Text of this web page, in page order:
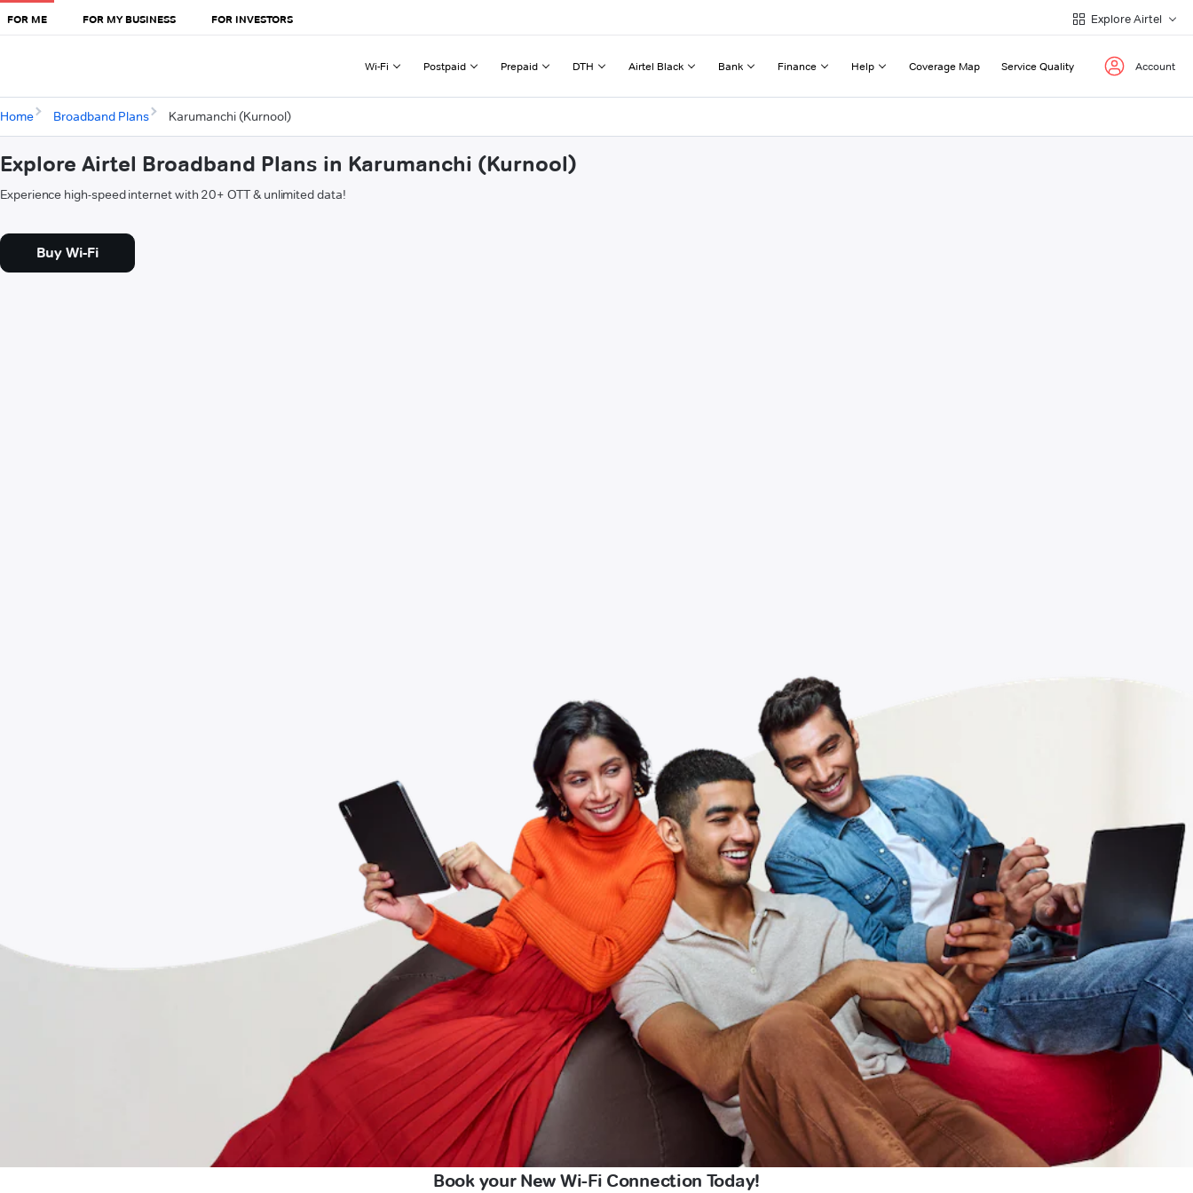
FOR ME FOR MY BUSINESS FOR INVESTORS Explore Airtel
Wi-Fi Postpaid Prepaid DTH Airtel Black Bank Finance Help Coverage Map Service Quality Account
Home Broadband Plans Karumanchi (Kurnool)
Explore Airtel Broadband Plans in Karumanchi (Kurnool)
Experience high-speed internet with 20+ OTT & unlimited data!
Buy Wi-Fi
Book your New Wi-Fi Connection Today!